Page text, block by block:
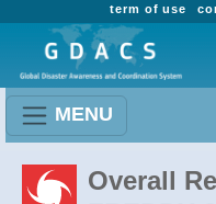
term of use
MENU
Overall